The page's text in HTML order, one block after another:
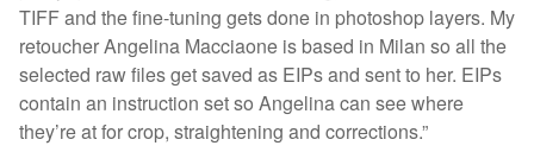
TIFF and the fine-tuning gets done in photoshop layers. My
retoucher Angelina Macciaone is based in Milan so all the
selected raw files get saved as EIPs and sent to her. EIPs
contain an instruction set so Angelina can see where
they’re at for crop, straightening and corrections.”